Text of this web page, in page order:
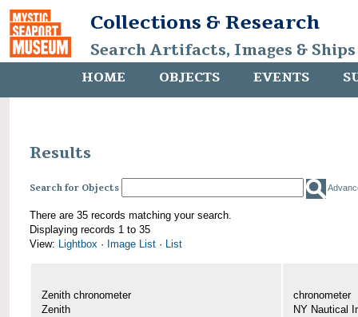
Collections & Research
Search Artifacts, Images &
HOME OBJECTS EVENTS
Results
Search for Objects
There are 35 records matching your search.
Displaying records 1 to 35
View: Lightbox · Image List · List
Zenith chronometer
Zenith
chronometer
NY Nautical